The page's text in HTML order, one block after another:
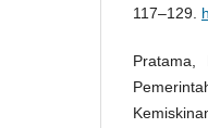
117–129.